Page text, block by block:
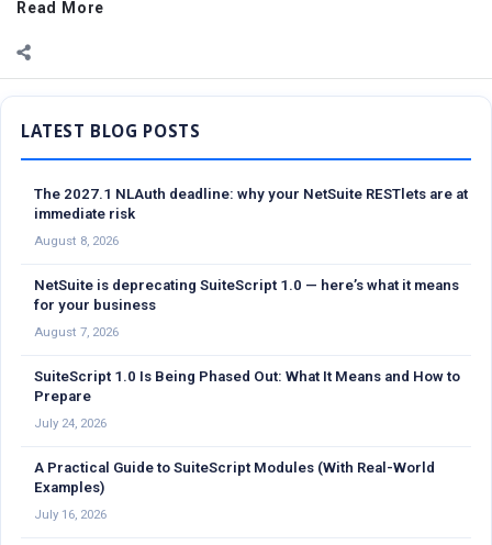
Read More
Sidebar
The 2027.1 NLAuth deadline: why your NetSuite RESTlets are at
immediate risk
August 8, 2026
NetSuite is deprecating SuiteScript 1.0 — here’s what it means
for your business
August 7, 2026
SuiteScript 1.0 Is Being Phased Out: What It Means and How to
Prepare
July 24, 2026
A Practical Guide to SuiteScript Modules (With Real-World
Examples)
July 16, 2026